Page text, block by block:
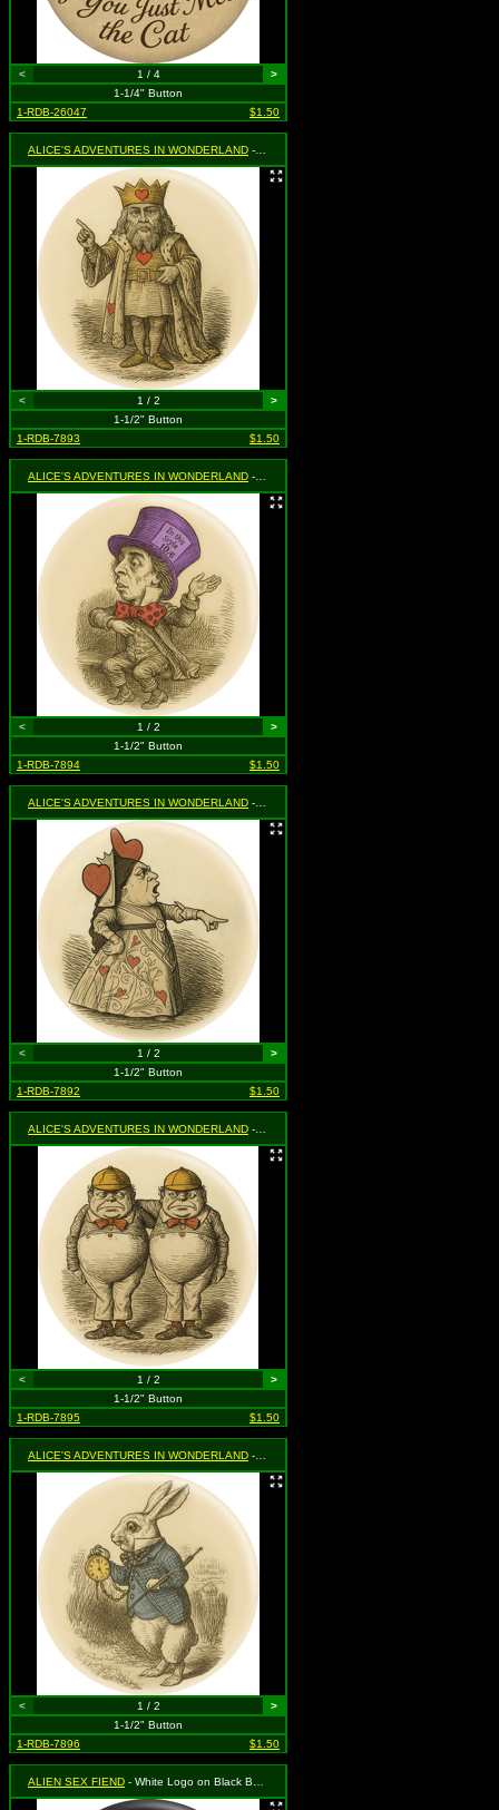
< 1 / 4
>
1-1/4" Button
1-RDB-26047
$1.50
ALICE'S ADVENTURES IN WONDERLAND - King of Hearts
< 1 / 2
>
1-1/2" Button
1-RDB-7893
$1.50
ALICE'S ADVENTURES IN WONDERLAND - Mad Hatter
< 1 / 2
>
1-1/2" Button
1-RDB-7894
$1.50
ALICE'S ADVENTURES IN WONDERLAND - Queen of Hearts
< 1 / 2
>
1-1/2" Button
1-RDB-7892
$1.50
ALICE'S ADVENTURES IN WONDERLAND - Tweedle Dee & Tweedle Dum
< 1 / 2
>
1-1/2" Button
1-RDB-7895
$1.50
ALICE'S ADVENTURES IN WONDERLAND - White Rabbit with Clock
< 1 / 2
>
1-1/2" Button
1-RDB-7896
$1.50
ALIEN SEX FIEND - White Logo on Black Background